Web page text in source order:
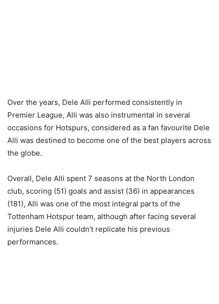
Over the years, Dele Alli performed consistently in
Premier League, Alli was also instrumental in several
occasions for Hotspurs, considered as a fan favourite Dele
Alli was destined to become one of the best players across
the globe.
Overall, Dele Alli spent 7 seasons at the North London
club, scoring (51) goals and assist (36) in appearances
(181), Alli was one of the most integral parts of the
Tottenham Hotspur team, although after facing several
injuries Dele Alli couldn’t replicate his previous
performances.